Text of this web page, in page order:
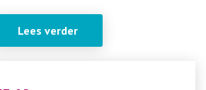
Lees verder